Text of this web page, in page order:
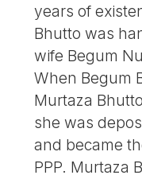
years of
Bhutto was
wife Begum
When Begum
Murtaza
she was
and became
PPP. Murtaza